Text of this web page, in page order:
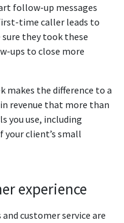
follow-up messages
time caller leads to
they took these
ups to close more
makes the difference to a
revenue that more than
you use, including
client’s small
experience
customer service are